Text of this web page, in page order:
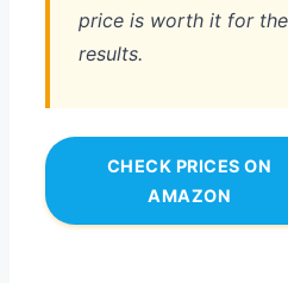
price is worth it for the
results.
CHECK PRICES ON
AMAZON